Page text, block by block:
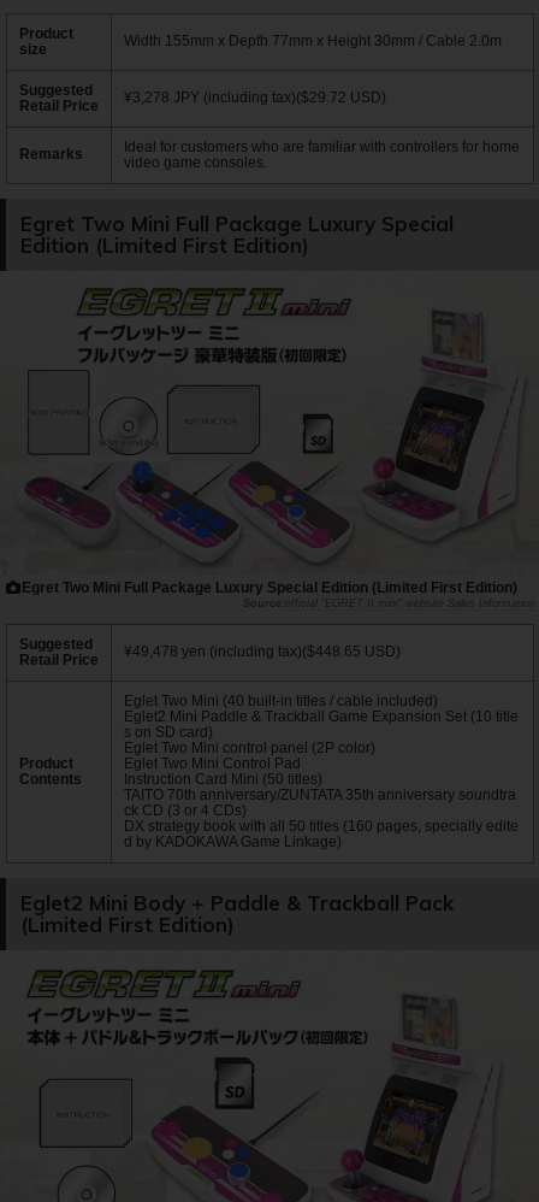
Product
size
Width 155mm x Depth 77mm x Height 30mm / Cable 2.0m
Suggested
Retail Price
¥3,278 JPY (including tax)($29.72 USD)
Remarks
Ideal for customers who are familiar with controllers for home
video game consoles.
Egret Two Mini Full Package Luxury Special
Edition (Limited First Edition)
Egret Two Mini Full Package Luxury Special Edition (Limited First Edition)
official "EGRET II mini" website Sales Information
Suggested
Retail Price
¥49,478 yen (including tax)($448.65 USD)
Product
Contents
Eglet Two Mini (40 built-in titles / cable included)
Eglet2 Mini Paddle & Trackball Game Expansion Set (10 title
s on SD card)
Eglet Two Mini control panel (2P color)
Eglet Two Mini Control Pad
Instruction Card Mini (50 titles)
TAITO 70th anniversary/ZUNTATA 35th anniversary soundtra
ck CD (3 or 4 CDs)
DX strategy book with all 50 titles (160 pages, specially edite
d by KADOKAWA Game Linkage)
Eglet2 Mini Body + Paddle & Trackball Pack
(Limited First Edition)